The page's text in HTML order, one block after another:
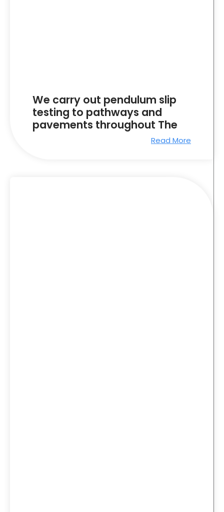
We carry out pendulum slip
testing to pathways and
pavements throughout The
Read More